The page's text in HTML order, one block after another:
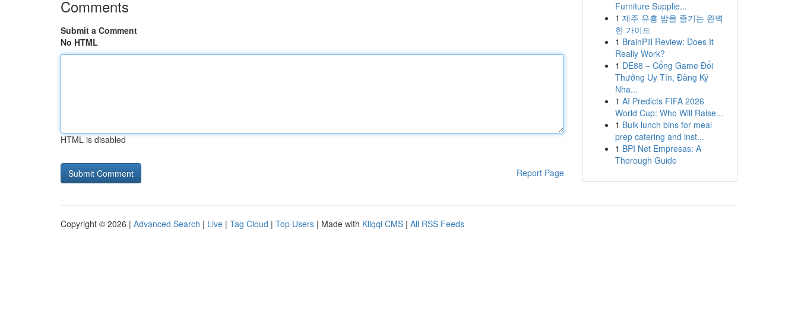
Comments
Submit a Comment
No HTML
HTML is disabled
Report Page
Furniture Supplie...
1 제주 유흥 밤을 즐기는 완벽
한 가이드
1 BrainPill Review: Does It
Really Work?
1 DE88 – Cổng Game Đổi
Thưởng Uy Tín, Đăng Ký
Nha...
1 AI Predicts FIFA 2026
World Cup: Who Will Raise...
1 Bulk lunch bins for meal
prep catering and inst...
1 BPI Net Empresas: A
Thorough Guide
Copyright © 2026 | Advanced Search | Live | Tag Cloud | Top Users | Made with Kliqqi CMS | All RSS Feeds